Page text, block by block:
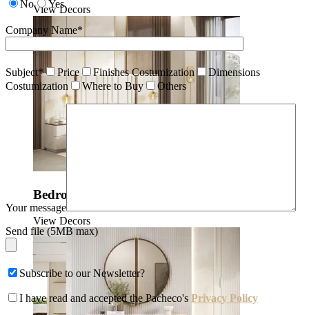
View Decors
Bedrooms
View Decors
No
Yes
Company Name*
Subject* Price Finishes Costumization
Dimensions
Costumization
Where to Buy Others
Your message
Send file (5MB max)
Subscribe to our Newsletter?
I have read and accepted the Pacheco's Privacy Policy